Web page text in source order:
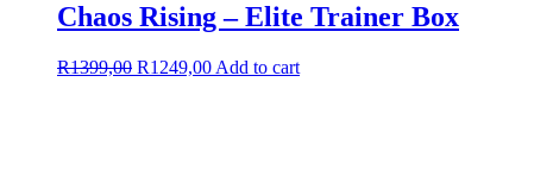
Chaos Rising – Elite Trainer Box
R1399,00 Original
R1249,00Current
Add to cart